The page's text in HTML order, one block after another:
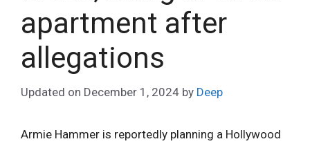
apartment after
allegations
Updated on December 1, 2024 by Deep
Armie Hammer is reportedly planning a Hollywood